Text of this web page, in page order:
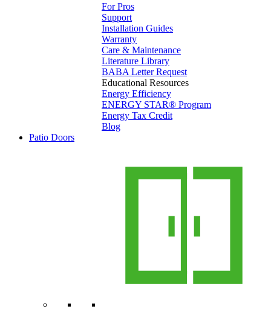
For Pros
Support
Installation Guides
Warranty
Care & Maintenance
Literature Library
BABA Letter Request
Educational Resources
Energy Efficiency
ENERGY STAR® Program
Energy Tax Credit
Blog
Patio Doors